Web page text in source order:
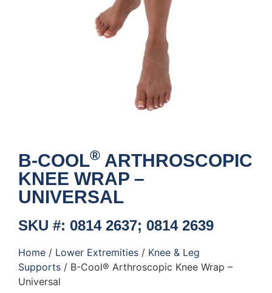
B-COOL® ARTHROSCOPIC
KNEE WRAP –
UNIVERSAL
SKU #: 0814 2637; 0814 2639
Home / Lower Extremities / Knee & Leg
Supports / B-Cool® Arthroscopic Knee Wrap –
Universal